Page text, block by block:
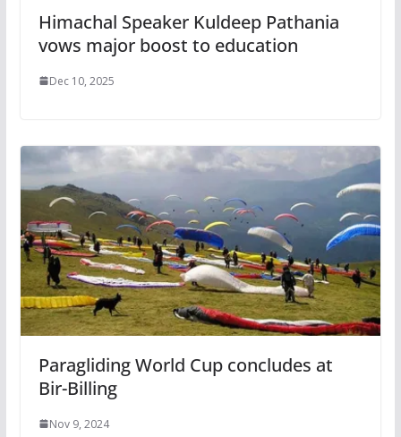
Himachal Speaker Kuldeep Pathania
vows major boost to education
Dec 10, 2025
Paragliding World Cup concludes at
Bir-Billing
Nov 9, 2024